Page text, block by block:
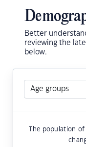
Better
reviewing the
below.
The population of